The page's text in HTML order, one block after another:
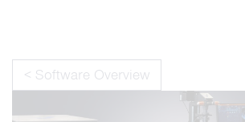
< Software Overview